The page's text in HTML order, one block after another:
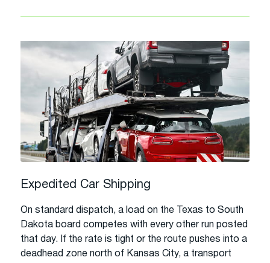
Expedited Car Shipping
On standard dispatch, a load on the Texas to South
Dakota board competes with every other run posted
that day. If the rate is tight or the route pushes into a
deadhead zone north of Kansas City, a transport